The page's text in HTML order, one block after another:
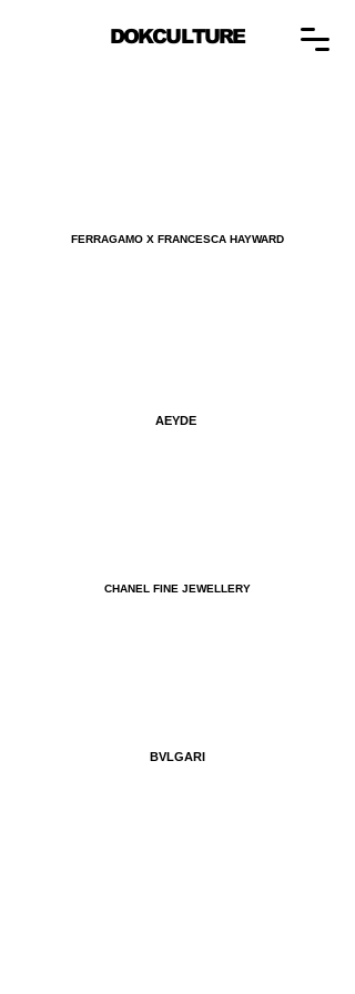
DOKCULTURE
FERRAGAMO X FRANCESCA HAYWARD
AEYDE
CHANEL FINE JEWELLERY
BVLGARI